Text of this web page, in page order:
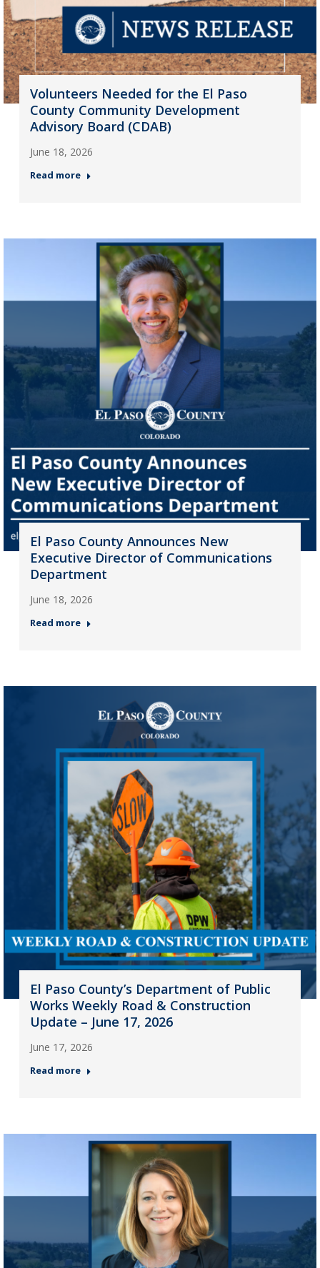
Volunteers Needed for the El Paso
County Community Development
Advisory Board (CDAB)
June 18, 2026
Read more
El Paso County Announces New
Executive Director of Communications
Department
June 18, 2026
Read more
El Paso County’s Department of Public
Works Weekly Road & Construction
Update – June 17, 2026
June 17, 2026
Read more